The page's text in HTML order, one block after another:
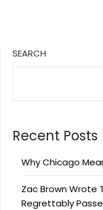
SEARCH
Recent Posts
Why Chicago
Zac Brown Wrote
Regrettably